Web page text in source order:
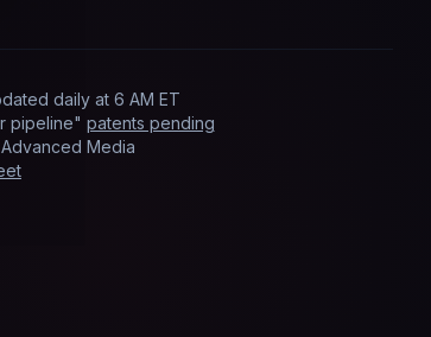
daily at 6 AM ET
pipeline" patents pending
Media